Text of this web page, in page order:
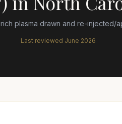
plasma drawn and re-injected/
Last reviewed June 2026